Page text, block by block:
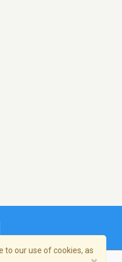
to our use of cookies, as